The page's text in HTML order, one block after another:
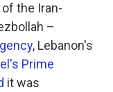
the Iran-
–
, Lebanon's
Prime
it was